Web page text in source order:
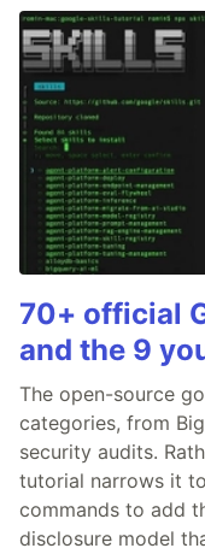
70+ official
and the 9
The open-source
categories, from
security audits.
tutorial narrows it
commands to add
disclosure model